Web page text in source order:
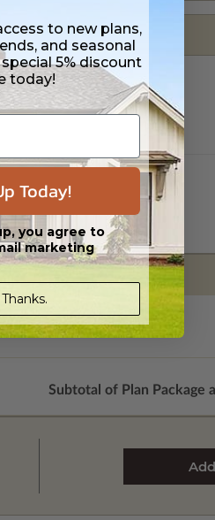
Subtotal of Plan Package
to new plans,
and seasonal
5% discount
today!
Today!
you agree to
marketing